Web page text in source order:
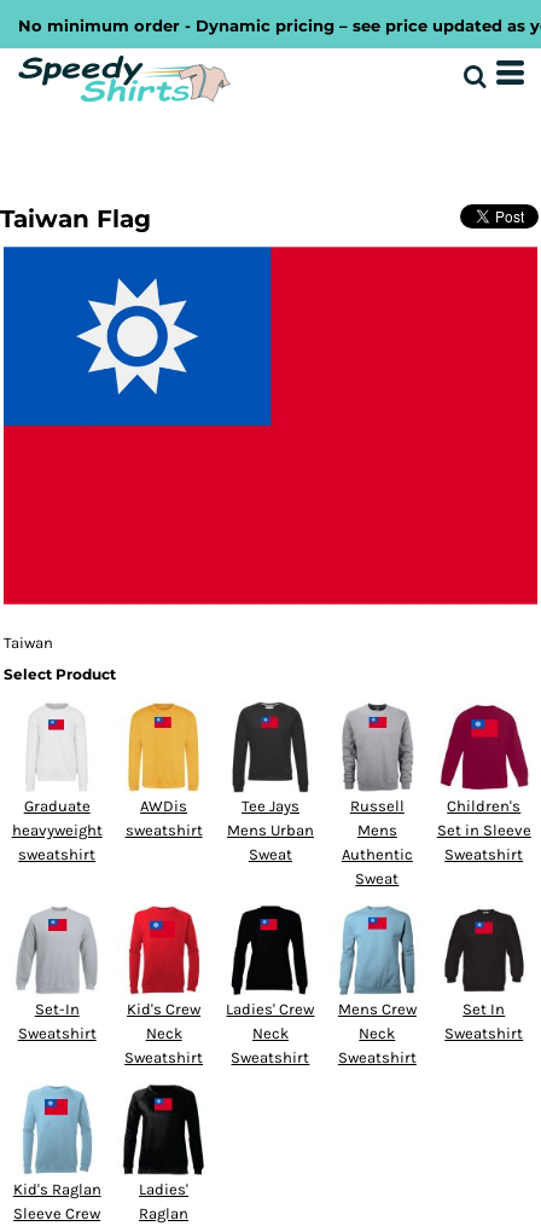
No minimum order - Dynamic pricing – see price updated as
Taiwan Flag
Taiwan
Select Product
Graduate
heavyweight
sweatshirt
AWDis
sweatshirt
Tee Jays
Mens Urban
Sweat
Russell
Mens
Authentic
Sweat
Children's
Set in Sleeve
Sweatshirt
Set-In
Sweatshirt
Kid's Crew
Neck
Sweatshirt
Ladies' Crew
Neck
Sweatshirt
Mens Crew
Neck
Sweatshirt
Set In
Sweatshirt
Kid's Raglan
Sleeve Crew
Ladies'
Raglan